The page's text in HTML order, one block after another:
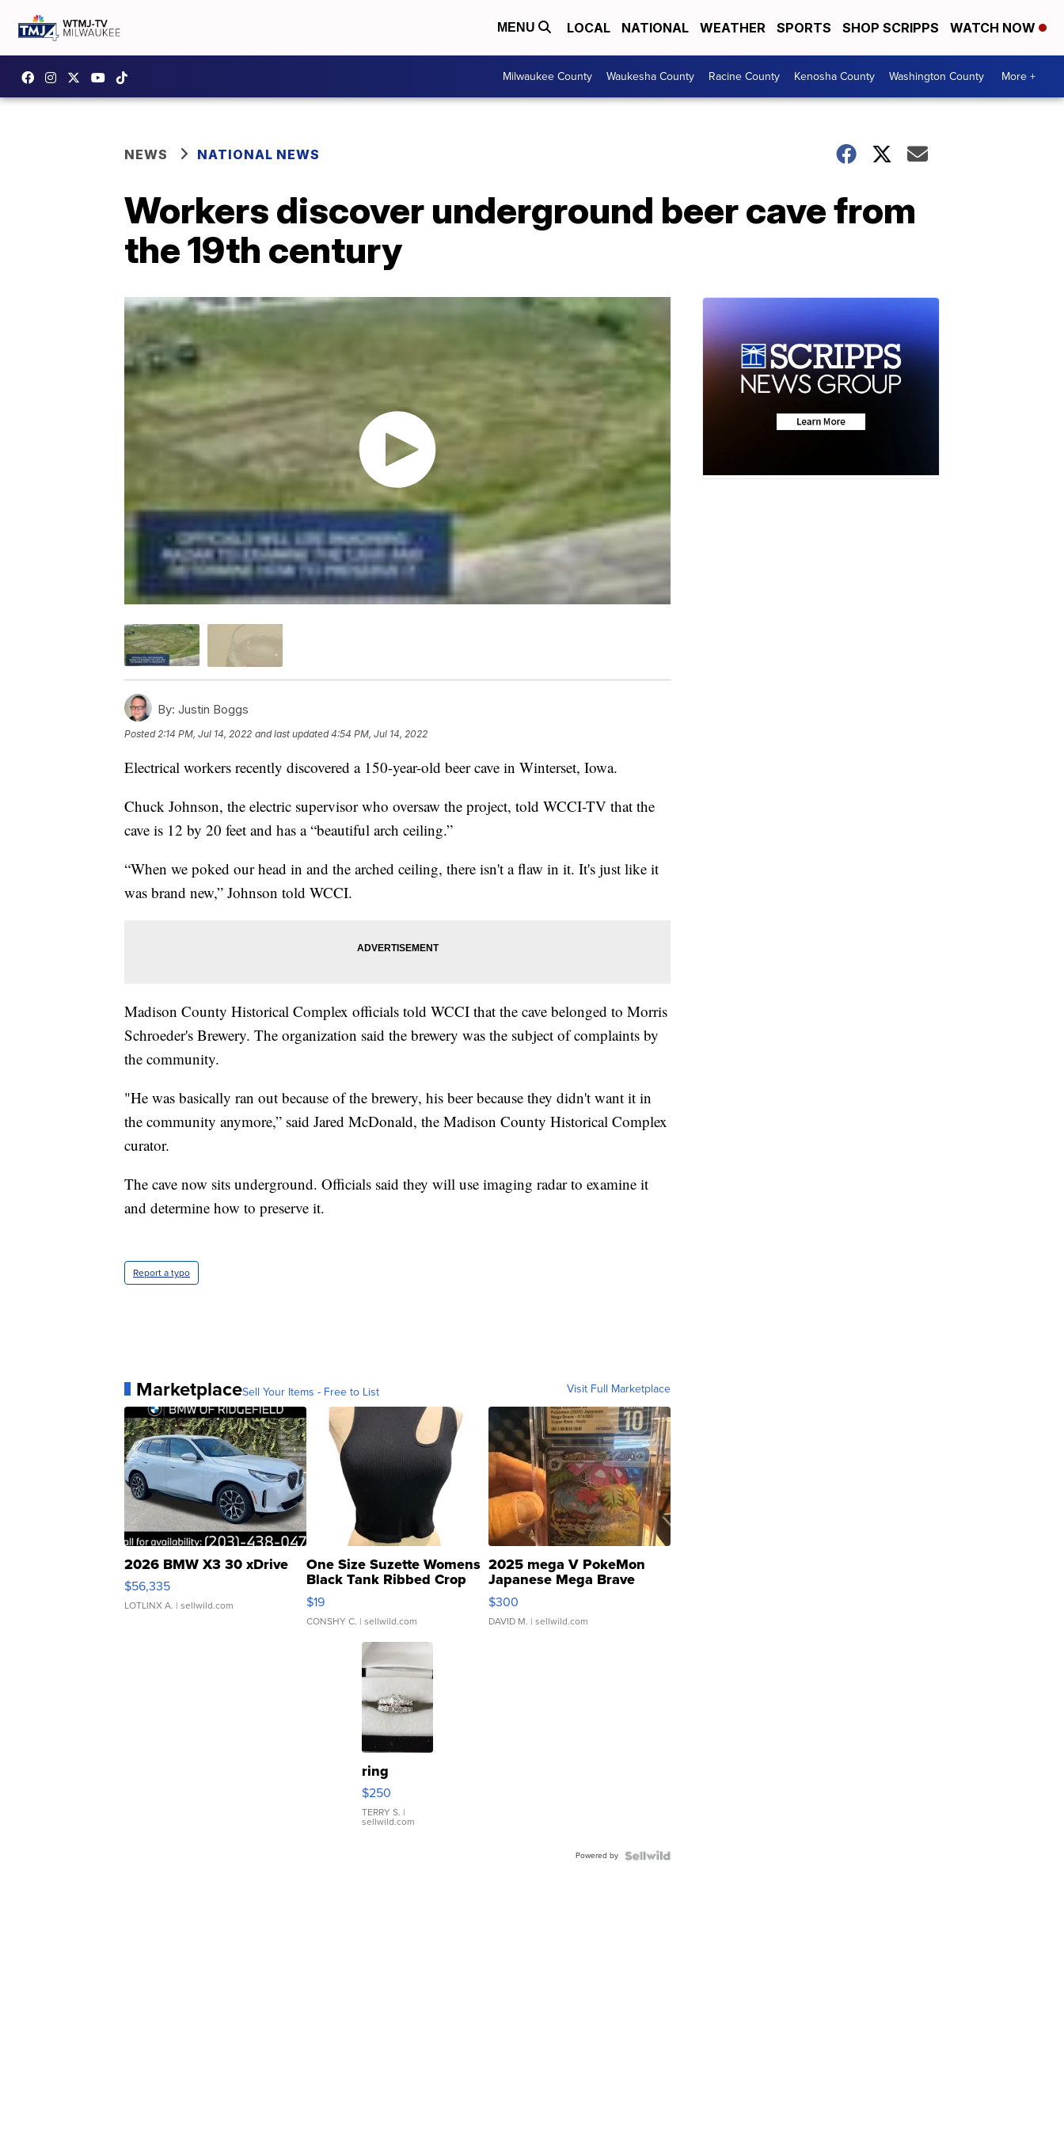
MENU LOCAL NATIONAL WEATHER SPORTS SHOP SCRIPPS WATCH NOW
Milwaukee County Waukesha County Racine County Kenosha County Washington County More +
NEWS NATIONAL NEWS
Workers discover underground beer cave from
the 19th century
By: Justin Boggs
Posted 2:14 PM, Jul 14, 2022 and last updated 4:54 PM, Jul 14, 2022
Electrical workers recently discovered a 150-year-old beer cave in Winterset, Iowa.
Chuck Johnson, the electric supervisor who oversaw the project, told WCCI-TV that the
cave is 12 by 20 feet and has a “beautiful arch ceiling.”
“When we poked our head in and the arched ceiling, there isn't a flaw in it. It's just like it
was brand new,” Johnson told WCCI.
Madison County Historical Complex officials told WCCI that the cave belonged to Morris
Schroeder's Brewery. The organization said the brewery was the subject of complaints by
the community.
"He was basically ran out because of the brewery, his beer because they didn't want it in
the community anymore,” said Jared McDonald, the Madison County Historical Complex
curator.
The cave now sits underground. Officials said they will use imaging radar to examine it
and determine how to preserve it.
Report a typo
MarketplaceSell Your Items - Free to List Visit Full Marketplace
2026 BMW X3 30 xDrive
$56,335
LOTLINX A. | sellwild.com
One Size Suzette Womens
Black Tank Ribbed Crop
Asymmetrical ...
$19
CONSHY C. | sellwild.com
2025 mega V PokeMon
Japanese Mega Brave
076/063 Super Rare H...
$300
DAVID M. | sellwild.com
ring
$250
TERRY S. |
sellwild.com
Powered by